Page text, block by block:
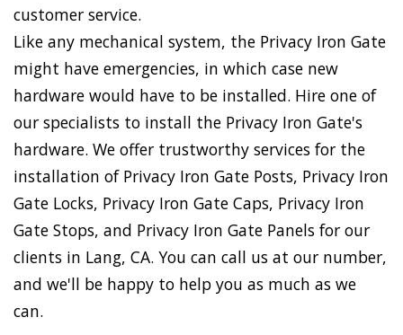
customer service.
Like any mechanical system, the Privacy Iron Gate
might have emergencies, in which case new
hardware would have to be installed. Hire one of
our specialists to install the Privacy Iron Gate's
hardware. We offer trustworthy services for the
installation of Privacy Iron Gate Posts, Privacy Iron
Gate Locks, Privacy Iron Gate Caps, Privacy Iron
Gate Stops, and Privacy Iron Gate Panels for our
clients in Lang, CA. You can call us at our number,
and we'll be happy to help you as much as we
can.